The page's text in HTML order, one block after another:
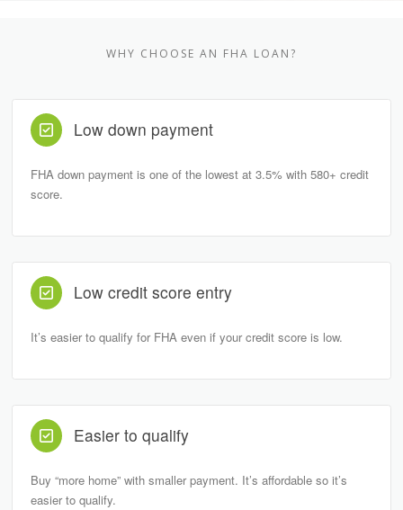
WHY CHOOSE AN FHA LOAN?
Low down payment
FHA down payment is one of the lowest at 3.5% with 580+ credit
score.
Low credit score entry
It’s easier to qualify for FHA even if your credit score is low.
Easier to qualify
Buy “more home” with smaller payment. It’s affordable so it’s
easier to qualify.